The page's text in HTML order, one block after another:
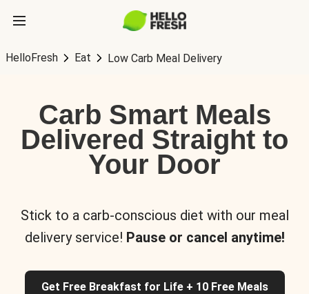
HelloFresh Eat Low Carb Meal Delivery
Carb Smart Meals
Delivered Straight to
Your Door
Stick to a carb-conscious diet with our meal
delivery service! Pause or cancel anytime!
Get Free Breakfast for Life + 10 Free Meals